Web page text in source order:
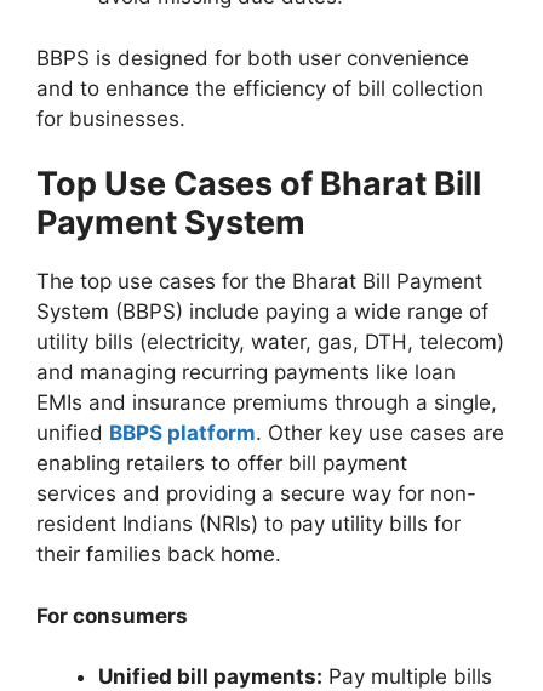
BBPS is designed for both user convenience
and to enhance the efficiency of bill collection
for businesses.
Top Use Cases of Bharat Bill
Payment System
The top use cases for the Bharat Bill Payment
System (BBPS) include paying a wide range of
utility bills (electricity, water, gas, DTH, telecom)
and managing recurring payments like loan
EMIs and insurance premiums through a single,
unified BBPS platform. Other key use cases are
enabling retailers to offer bill payment
services and providing a secure way for non-
resident Indians (NRIs) to pay utility bills for
their families back home.
For consumers
Unified bill payments: Pay multiple bills